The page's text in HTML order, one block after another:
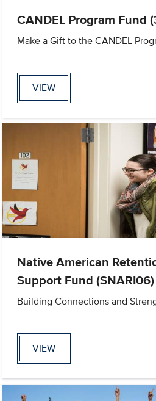
CANDEL Program Fund
Make a Gift to the CANDEL
VIEW
Native American
Support Fund (SNARI06)
Building Connections and
VIEW